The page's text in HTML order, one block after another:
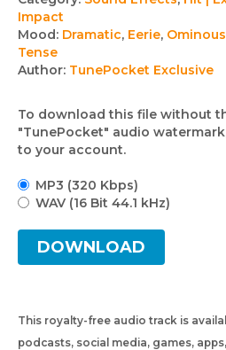
details
Impact
Mood: Dramatic, Eerie, Ominous
Tense
Author: TunePocket Exclusive
To download this file without
"TunePocket" audio
to your account.
MP3 (320 Kbps)
WAV (16 Bit 44.1 kHz)
DOWNLOAD
This royalty-free audio track is
podcasts, social media, games,